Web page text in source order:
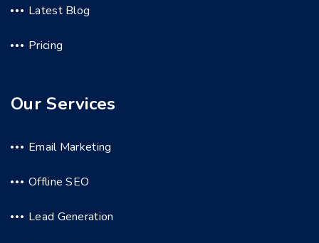
Latest Blog
Pricing
Our Services
Email Marketing
Offline SEO
Lead Generation